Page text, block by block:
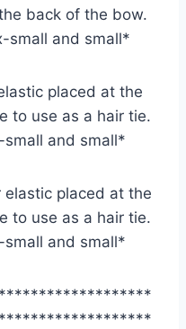
back of the bow.
small and small*
placed at the
to use as a hair tie.
and small*
elastic placed at the
to use as a hair tie.
and small*